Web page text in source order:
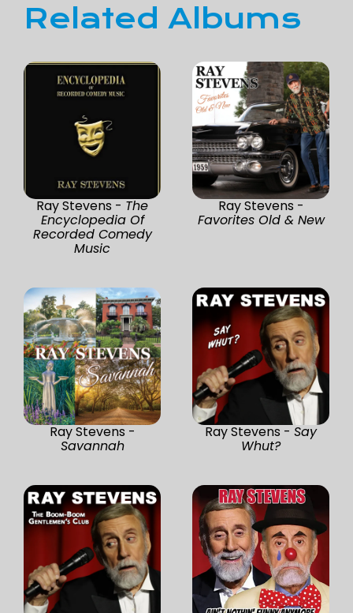
Related Albums
Ray Stevens - The
Encyclopedia Of
Recorded Comedy
Music
Ray Stevens -
Favorites Old & New
Ray Stevens -
Savannah
Ray Stevens - Say
Whut?